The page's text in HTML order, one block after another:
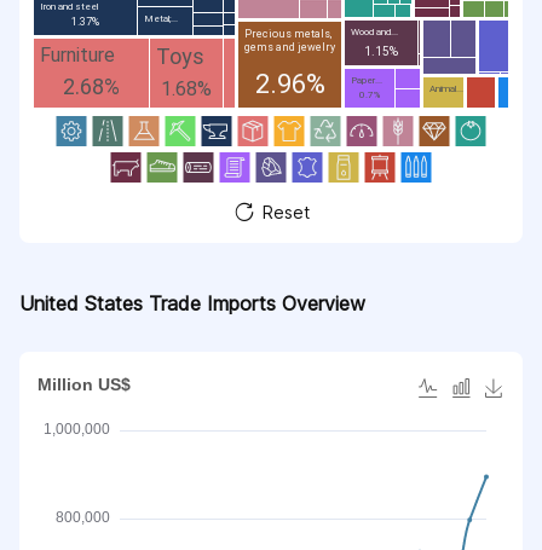
Precious metals,
gems and jewelry
2.96%
Furniture
2.68%
Toys
1.68%
Iron and steel
1.37%
Wood and...
1.15%
Paper...
0.7%
Metal;...
Animal...
Reset
United States Trade Imports Overview